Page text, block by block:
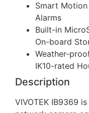
Smart
Alarms
Built-in
On-board
Weather-
IK10-rated
Description
VIVOTEK IB9369